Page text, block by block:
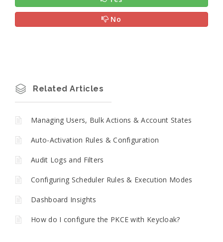
No
Related Articles
Managing Users, Bulk Actions & Account States
Auto-Activation Rules & Configuration
Audit Logs and Filters
Configuring Scheduler Rules & Execution Modes
Dashboard Insights
How do I configure the PKCE with Keycloak?